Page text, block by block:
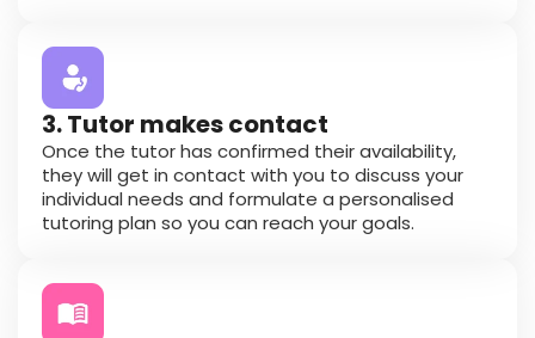
3. Tutor makes contact
Once the tutor has confirmed their availability,
they will get in contact with you to discuss your
individual needs and formulate a personalised
tutoring plan so you can reach your goals.